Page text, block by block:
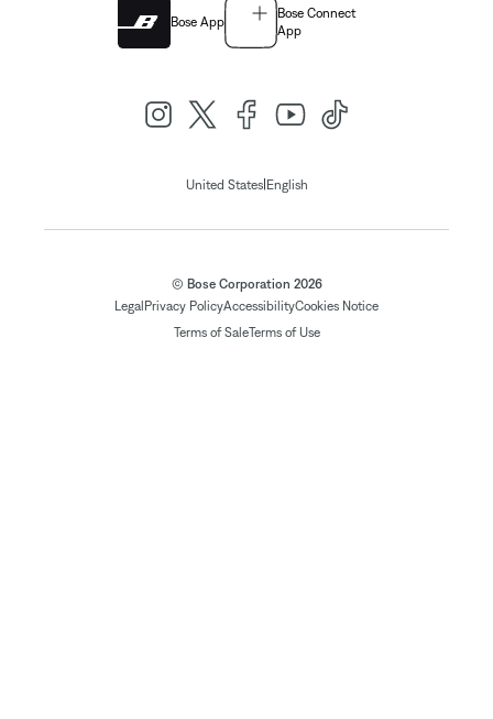
Bose App
Bose Connect
App
United States|English
© Bose Corporation 2026
LegalPrivacy PolicyAccessibilityCookies Notice
Terms of SaleTerms of Use